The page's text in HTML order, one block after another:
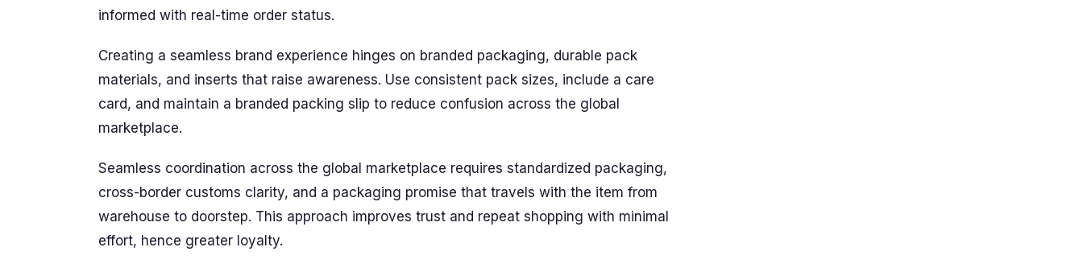
informed with real-time order status.
Creating a seamless brand experience hinges on branded packaging, durable pack
materials, and inserts that raise awareness. Use consistent pack sizes, include a care
card, and maintain a branded packing slip to reduce confusion across the global
marketplace.
Seamless coordination across the global marketplace requires standardized packaging,
cross-border customs clarity, and a packaging promise that travels with the item from
warehouse to doorstep. This approach improves trust and repeat shopping with minimal
effort, hence greater loyalty.